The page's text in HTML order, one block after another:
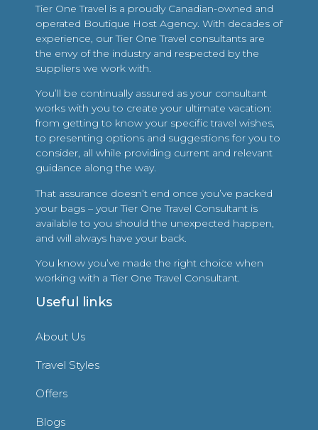
Tier One Travel is a proudly Canadian-owned and
operated Boutique Host Agency. With decades of
experience, our Tier One Travel consultants are
the envy of the industry and respected by the
suppliers we work with.
You’ll be continually assured as your consultant
works with you to create your ultimate vacation:
from getting to know your specific travel wishes,
to presenting options and suggestions for you to
consider, all while providing current and relevant
guidance along the way.
That assurance doesn’t end once you’ve packed
your bags – your Tier One Travel Consultant is
available to you should the unexpected happen,
and will always have your back.
You know you’ve made the right choice when
working with a Tier One Travel Consultant.
Useful links
About Us
Travel Styles
Offers
Blogs